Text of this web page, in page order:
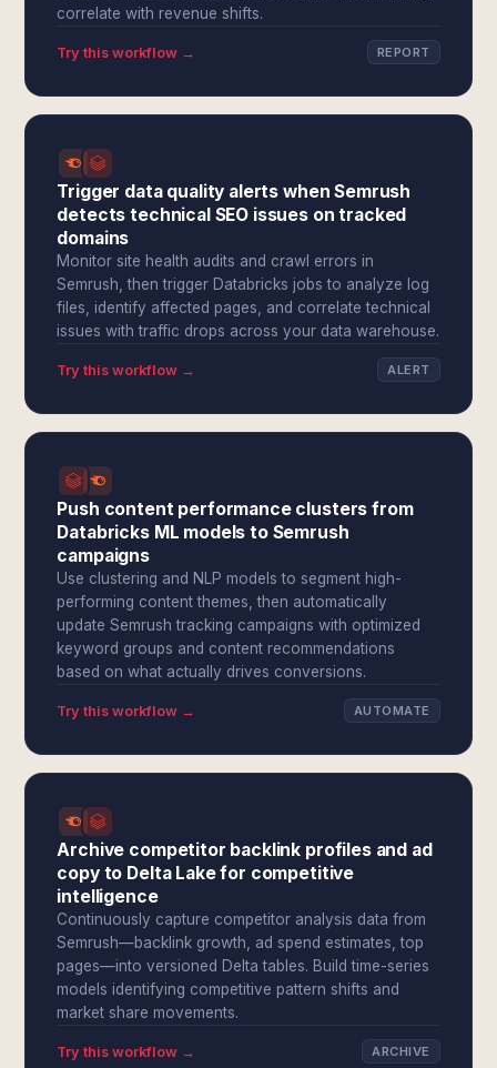
correlate with revenue shifts.
Try this workflow → REPORT
Trigger data quality alerts when Semrush
detects technical SEO issues on tracked
domains
Monitor site health audits and crawl errors in
Semrush, then trigger Databricks jobs to analyze log
files, identify affected pages, and correlate technical
issues with traffic drops across your data warehouse.
Try this workflow → ALERT
Push content performance clusters from
Databricks ML models to Semrush
campaigns
Use clustering and NLP models to segment high-
performing content themes, then automatically
update Semrush tracking campaigns with optimized
keyword groups and content recommendations
based on what actually drives conversions.
Try this workflow → AUTOMATE
Archive competitor backlink profiles and ad
copy to Delta Lake for competitive
intelligence
Continuously capture competitor analysis data from
Semrush—backlink growth, ad spend estimates, top
pages—into versioned Delta tables. Build time-series
models identifying competitive pattern shifts and
market share movements.
Try this workflow → ARCHIVE